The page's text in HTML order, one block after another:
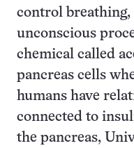
control breathing,
unconscious
chemical called
pancreas cells
humans have
connected to
the pancreas,